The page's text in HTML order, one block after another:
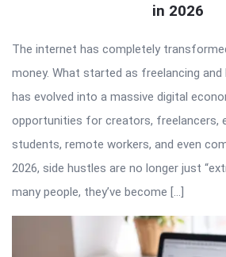
in 2026
The internet has completely
money. What started as freelancing and
has evolved into a massive digital
opportunities for creators, freelancers,
students, remote workers, and even
2026, side hustles are no longer just
many people, they’ve become […]